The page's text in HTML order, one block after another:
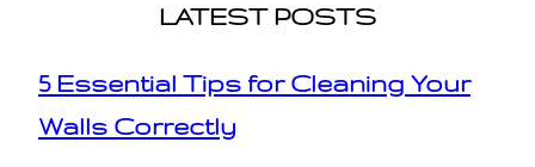
LATEST POSTS
5 Essential Tips for Cleaning Your
Walls Correctly